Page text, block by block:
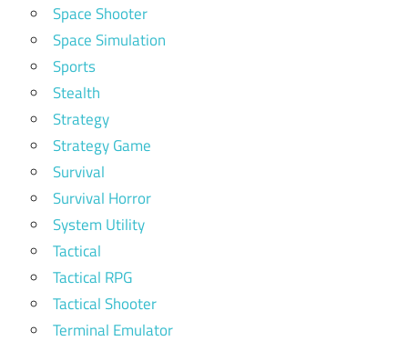
Space Shooter
Space Simulation
Sports
Stealth
Strategy
Strategy Game
Survival
Survival Horror
System Utility
Tactical
Tactical RPG
Tactical Shooter
Terminal Emulator